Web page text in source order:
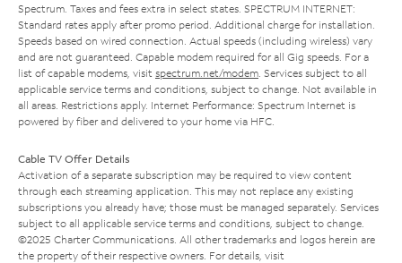
Spectrum. Taxes and fees extra in select states. SPECTRUM INTERNET:
Standard rates apply after promo period. Additional charge for installation.
Speeds based on wired connection. Actual speeds (including wireless) vary
and are not guaranteed. Capable modem required for all Gig speeds. For a
list of capable modems, visit spectrum.net/modem . Services subject to all
applicable service terms and conditions, subject to change. Not available in
all areas. Restrictions apply. Internet Performance: Spectrum Internet is
powered by fiber and delivered to your home via HFC.
Cable TV Offer Details
Activation of a separate subscription may be required to view content
through each streaming application. This may not replace any existing
subscriptions you already have; those must be managed separately. Services
subject to all applicable service terms and conditions, subject to change.
©2025 Charter Communications. All other trademarks and logos herein are
the property of their respective owners. For details, visit